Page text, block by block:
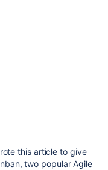
this article to give
two popular Agile